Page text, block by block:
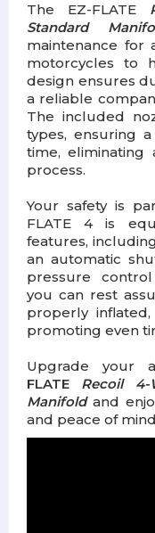
The EZ-FLATE
Standard
maintenance for
motorcycles to
design ensures
a reliable
The included
types, ensuring
time, eliminating
process.
Your safety is
FLATE 4 is
features,
an automatic
pressure
you can rest
properly
promoting even
Upgrade your
FLATE Recoil
Manifold and
and peace of